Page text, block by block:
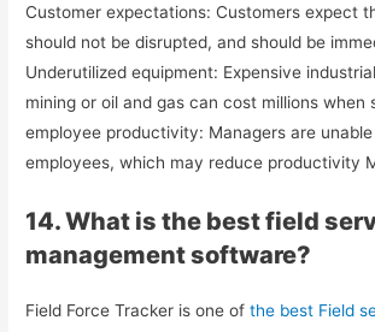
Customer expectations: Customers expect
should not be disrupted, and should be
Underutilized equipment: Expensive
mining or oil and gas can cost millions when
employee productivity: Managers are
employees, which may reduce productivity
14. What is the best field
management software?
Field Force Tracker is one ofthe best Field